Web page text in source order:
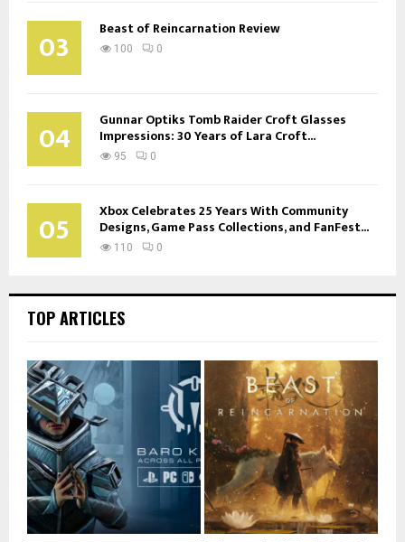
03 Beast of Reincarnation Review
100 0
04 Gunnar Optiks Tomb Raider Croft Glasses
Impressions: 30 Years of Lara Croft...
95 0
05 Xbox Celebrates 25 Years With Community
Designs, Game Pass Collections, and FanFest...
110 0
TOP ARTICLES